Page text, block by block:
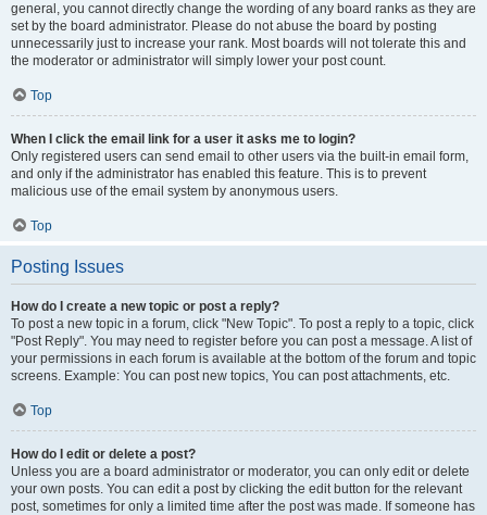
general, you cannot directly change the wording of any board ranks as they are
set by the board administrator. Please do not abuse the board by posting
unnecessarily just to increase your rank. Most boards will not tolerate this and
the moderator or administrator will simply lower your post count.
Top
When I click the email link for a user it asks me to login?
Only registered users can send email to other users via the built-in email form,
and only if the administrator has enabled this feature. This is to prevent
malicious use of the email system by anonymous users.
Top
Posting Issues
How do I create a new topic or post a reply?
To post a new topic in a forum, click "New Topic". To post a reply to a topic, click
"Post Reply". You may need to register before you can post a message. A list of
your permissions in each forum is available at the bottom of the forum and topic
screens. Example: You can post new topics, You can post attachments, etc.
Top
How do I edit or delete a post?
Unless you are a board administrator or moderator, you can only edit or delete
your own posts. You can edit a post by clicking the edit button for the relevant
post, sometimes for only a limited time after the post was made. If someone has